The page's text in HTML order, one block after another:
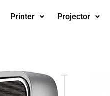
Printer Projector